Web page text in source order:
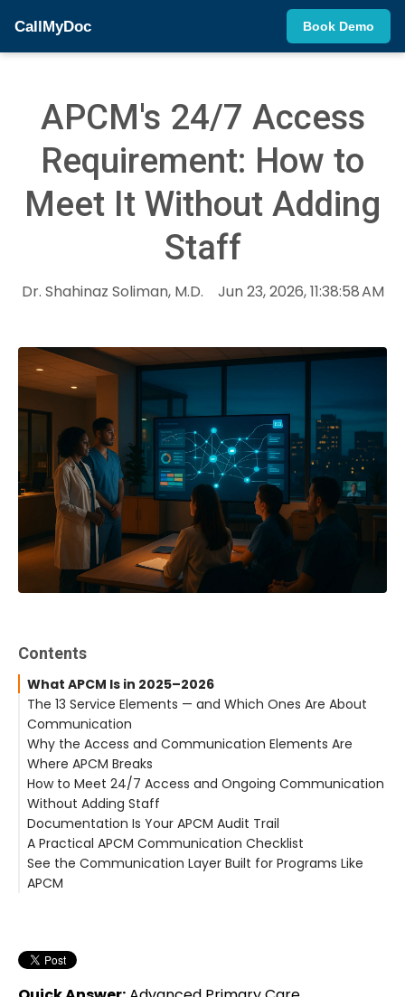
CallMyDoc Book Demo
APCM's 24/7 Access
Requirement: How to
Meet It Without Adding
Staff
Dr. Shahinaz Soliman, M.D. Jun 23, 2026, 11:38:58 AM
Contents
What APCM Is in 2025–2026
The 13 Service Elements — and Which Ones Are About
Communication
Why the Access and Communication Elements Are
Where APCM Breaks
How to Meet 24/7 Access and Ongoing Communication
Without Adding Staff
Documentation Is Your APCM Audit Trail
A Practical APCM Communication Checklist
See the Communication Layer Built for Programs Like
APCM